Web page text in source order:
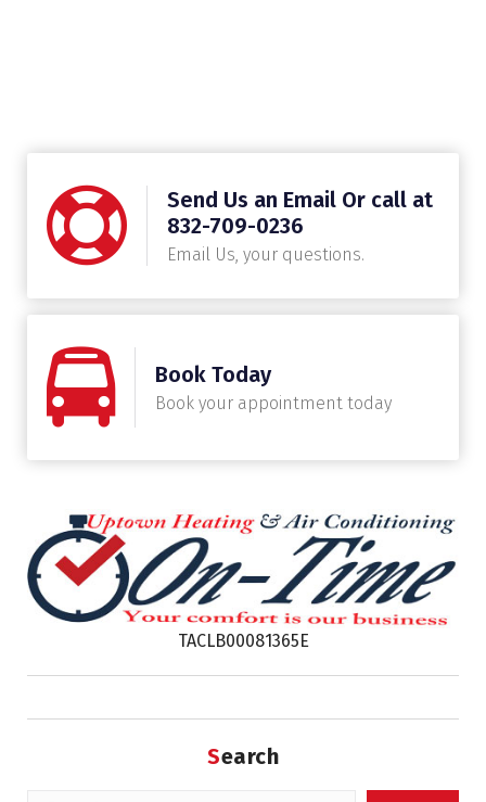
Send Us an Email Or call at
832-709-0236
Email Us, your questions.
Book Today
Book your appointment today
TACLB00081365E
Search